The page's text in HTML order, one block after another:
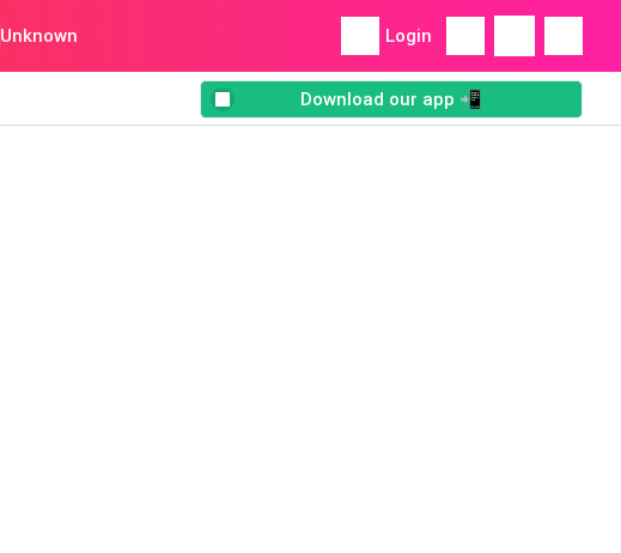
Unknown Login
Download our app 📲